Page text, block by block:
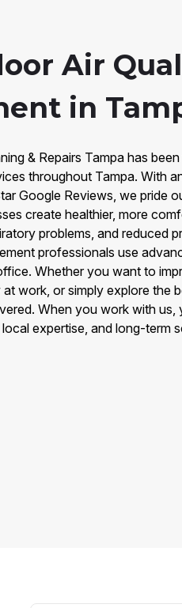
Air
in
& Repairs Tampa has
throughout Tampa. With
Google Reviews, we pride
create healthier, more
problems, and reduced
professionals use
Whether you want to
work, or simply explore the
When you work with us,
expertise, and long-term